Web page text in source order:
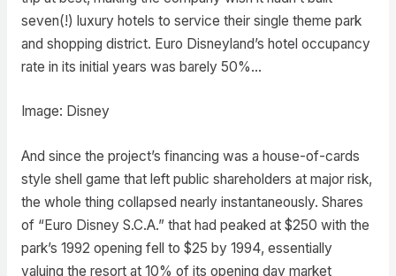
seven(!) luxury hotels to service their single theme park
and shopping district. Euro Disneyland’s hotel occupancy
rate in its initial years was barely 50%…
Image: Disney
And since the project’s financing was a house-of-cards
style shell game that left public shareholders at major risk,
the whole thing collapsed nearly instantaneously. Shares
of “Euro Disney S.C.A.” that had peaked at $250 with the
park’s 1992 opening fell to $25 by 1994, essentially
valuing the resort at 10% of its opening day market